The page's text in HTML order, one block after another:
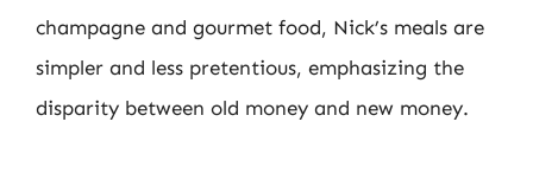
champagne and gourmet food, Nick’s meals are
simpler and less pretentious, emphasizing the
disparity between old money and new money.